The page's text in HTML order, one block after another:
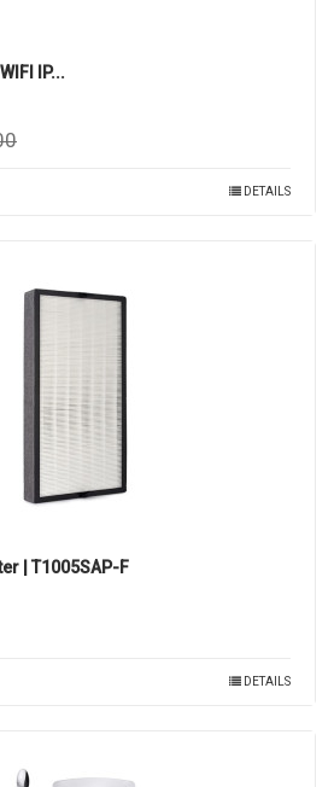
IP...
DETAILS
| T1005SAP-F
DETAILS